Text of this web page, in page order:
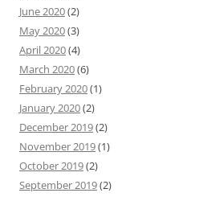
June 2020(2)
May 2020(3)
April 2020(4)
March 2020(6)
February 2020(1)
January 2020(2)
December 2019(2)
November 2019(1)
October 2019(2)
September 2019(2)